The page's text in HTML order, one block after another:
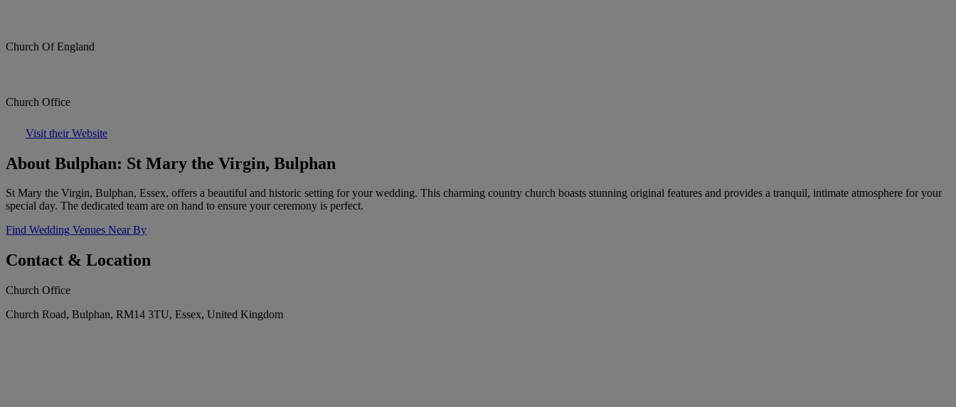
Church Of England
Church Office
Visit their Website
About Bulphan: St Mary the Virgin, Bulphan
St Mary the Virgin, Bulphan, Essex, offers a beautiful and historic setting for your wedding. This charming country church boasts stunning original features and provides a tranquil, intimate atmosphere for your
special day. The dedicated team are on hand to ensure your ceremony is perfect.
Find Wedding Venues Near By
Contact & Location
Church Office
Church Road, Bulphan, RM14 3TU, Essex, United Kingdom